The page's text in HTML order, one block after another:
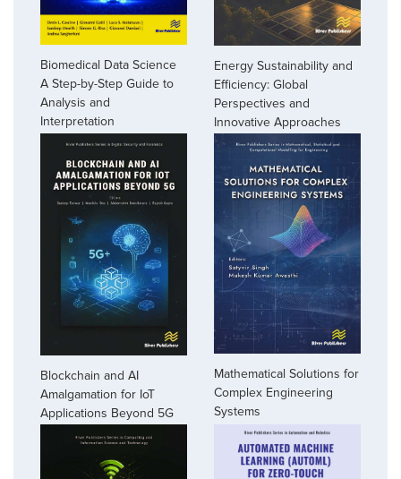
Biomedical Data Science
A Step-by-Step Guide to
Analysis and
Interpretation
Energy Sustainability and
Efficiency: Global
Perspectives and
Innovative Approaches
Blockchain and AI
Amalgamation for IoT
Applications Beyond 5G
Mathematical Solutions for
Complex Engineering
Systems